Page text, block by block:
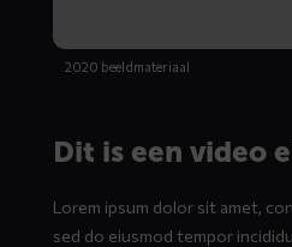
2020 beeldmateriaal
Dit is een video
Lorem ipsum dolor sit amet,
sed do eiusmod tempor